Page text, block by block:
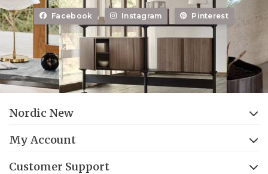
Facebook Instagram Pinterest
Nordic New
My Account
Customer Support